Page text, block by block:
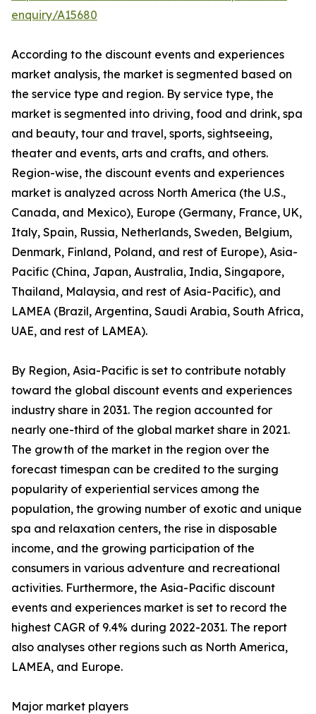
enquiry/A15680
According to the discount events and experiences
market analysis, the market is segmented based on
the service type and region. By service type, the
market is segmented into driving, food and drink, spa
and beauty, tour and travel, sports, sightseeing,
theater and events, arts and crafts, and others.
Region-wise, the discount events and experiences
market is analyzed across North America (the U.S.,
Canada, and Mexico), Europe (Germany, France, UK,
Italy, Spain, Russia, Netherlands, Sweden, Belgium,
Denmark, Finland, Poland, and rest of Europe), Asia-
Pacific (China, Japan, Australia, India, Singapore,
Thailand, Malaysia, and rest of Asia-Pacific), and
LAMEA (Brazil, Argentina, Saudi Arabia, South Africa,
UAE, and rest of LAMEA).
By Region, Asia-Pacific is set to contribute notably
toward the global discount events and experiences
industry share in 2031. The region accounted for
nearly one-third of the global market share in 2021.
The growth of the market in the region over the
forecast timespan can be credited to the surging
popularity of experiential services among the
population, the growing number of exotic and unique
spa and relaxation centers, the rise in disposable
income, and the growing participation of the
consumers in various adventure and recreational
activities. Furthermore, the Asia-Pacific discount
events and experiences market is set to record the
highest CAGR of 9.4% during 2022-2031. The report
also analyses other regions such as North America,
LAMEA, and Europe.
Major market players